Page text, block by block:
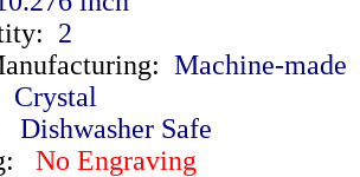
2
Machine-made
Crystal
Dishwasher Safe
No Engraving